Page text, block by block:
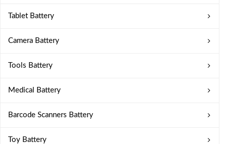
Tablet Battery
Camera Battery
Tools Battery
Medical Battery
Barcode Scanners Battery
Toy Battery